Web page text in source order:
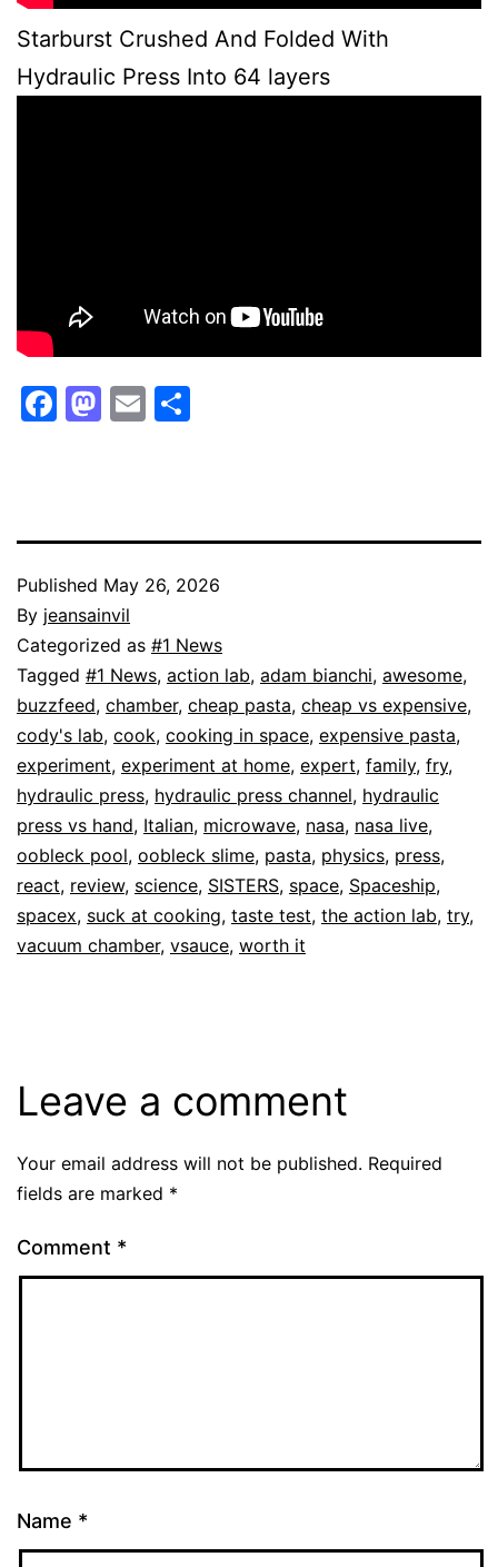
Starburst Crushed And Folded With
Hydraulic Press Into 64 layers
Facebook
Mastodon
Email
Published May 26, 2026
By jeansainvil
Categorized as #1 News
Tagged #1 News, action lab, adam bianchi, awesome,
buzzfeed, chamber, cheap pasta, cheap vs expensive,
cody's lab, cook, cooking in space, expensive pasta,
experiment, experiment at home, expert, family, fry,
hydraulic press, hydraulic press channel, hydraulic
press vs hand, Italian, microwave, nasa, nasa live,
oobleck pool, oobleck slime, pasta, physics, press,
react, review, science, SISTERS, space, Spaceship,
spacex, suck at cooking, taste test, the action lab, try,
vacuum chamber, vsauce, worth it
Leave a comment
Your email address will not be published. Required
fields are marked *
Comment *
Name *